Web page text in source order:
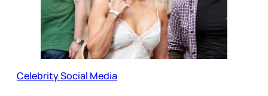
Celebrity Social Media